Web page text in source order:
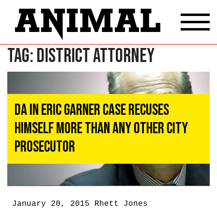
Tag:District Attorney
DA In Eric Garner Case Recuses
Himself More Than Any Other City
Prosecutor
January 20, 2015 Rhett Jones